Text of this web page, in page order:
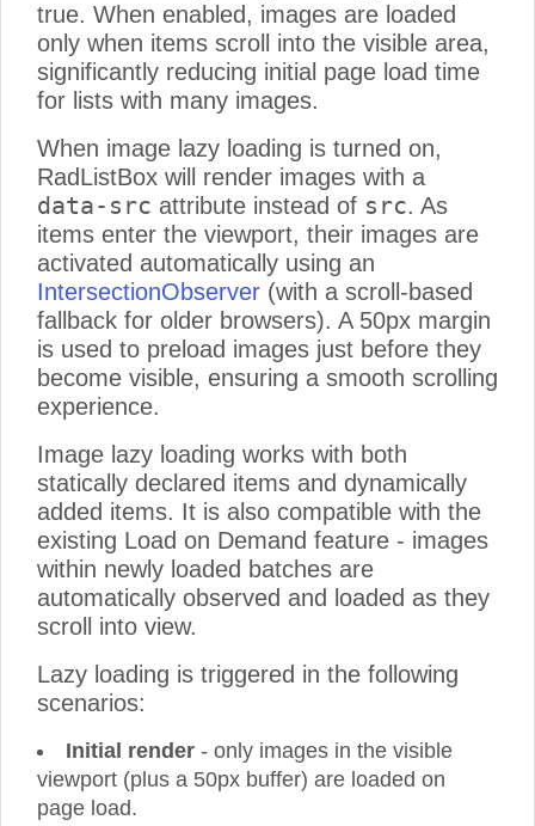
Product 22
Product 23
Product 24
Product 26
Product 27
Product 28
Product 29
Product 30
Product 31
Product 32
Product 33
Product 35
Product 36
Product 37
Product 38
Product 39
Product 40
Product 42
Product 44
Product 45
true. When enabled, images are loaded
only when items scroll into the visible area,
significantly reducing initial page load time
for lists with many images.
When image lazy loading is turned on,
RadListBox will render images with a
data-src attribute instead of src. As
items enter the viewport, their images are
activated automatically using an
IntersectionObserver (with a scroll-based
fallback for older browsers). A 50px margin
is used to preload images just before they
become visible, ensuring a smooth scrolling
experience.
Image lazy loading works with both
statically declared items and dynamically
added items. It is also compatible with the
existing Load on Demand feature - images
within newly loaded batches are
automatically observed and loaded as they
scroll into view.
Lazy loading is triggered in the following
scenarios:
Initial render - only images in the visible
viewport (plus a 50px buffer) are loaded on
page load.